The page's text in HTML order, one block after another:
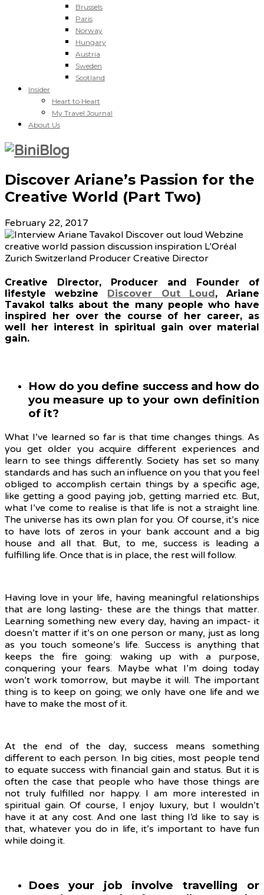
Brussels
Paris
Norway
Hungary
Austria
Sweden
Scotland
Insider
Heart to Heart
My Travel Journal
About Us
Discover Ariane’s Passion for the
Creative World (Part Two)
February 22, 2017
Creative Director, Producer and Founder of
lifestyle webzine Discover Out Loud, Ariane
Tavakol talks about the many people who have
inspired her over the course of her career, as
well her interest in spiritual gain over material
gain.
How do you define success and how do
you measure up to your own definition
of it?
What I’ve learned so far is that time changes things. As
you get older you acquire different experiences and
learn to see things differently. Society has set so many
standards and has such an influence on you that you feel
obliged to accomplish certain things by a specific age,
like getting a good paying job, getting married etc. But,
what I’ve come to realise is that life is not a straight line.
The universe has its own plan for you. Of course, it’s nice
to have lots of zeros in your bank account and a big
house and all that. But, to me, success is leading a
fulfilling life. Once that is in place, the rest will follow.
Having love in your life, having meaningful relationships
that are long lasting- these are the things that matter.
Learning something new every day, having an impact- it
doesn’t matter if it’s on one person or many, just as long
as you touch someone’s life. Success is anything that
keeps the fire going: waking up with a purpose,
conquering your fears. Maybe what I’m doing today
won’t work tomorrow, but maybe it will. The important
thing is to keep on going; we only have one life and we
have to make the most of it.
At the end of the day, success means something
different to each person. In big cities, most people tend
to equate success with financial gain and status. But it is
often the case that people who have those things are
not truly fulfilled nor happy. I am more interested in
spiritual gain. Of course, I enjoy luxury, but I wouldn’t
have it at any cost. And one last thing I’d like to say is
that, whatever you do in life, it’s important to have fun
while doing it.
Does your job involve travelling or